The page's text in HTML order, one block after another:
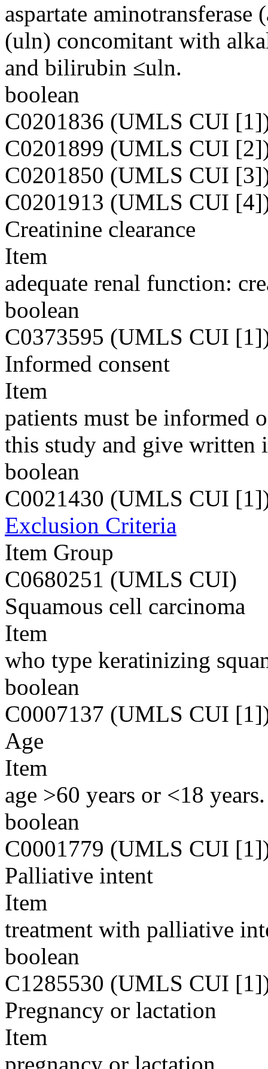
aspartate
(uln) concomitant with
and bilirubin ≤uln.
boolean
C0201836 (UMLS CUI
C0201899 (UMLS CUI
C0201850 (UMLS CUI
C0201913 (UMLS CUI
Creatinine clearance
Item
adequate renal function:
boolean
C0373595 (UMLS CUI
Informed consent
Item
patients must be informed
this study and give written
boolean
C0021430 (UMLS CUI
Exclusion Criteria
Item Group
C0680251 (UMLS CUI)
Squamous cell carcinoma
Item
who type keratinizing
boolean
C0007137 (UMLS CUI
Age
Item
age >60 years or <18 years.
boolean
C0001779 (UMLS CUI
Palliative intent
Item
treatment with palliative
boolean
C1285530 (UMLS CUI
Pregnancy or lactation
Item